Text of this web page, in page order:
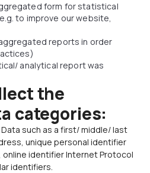
form for statistical
to improve our website,
reports in order
analytical report was
the
categories:
such as a first/ middle/ last
unique personal identifier
identifier Internet Protocol
identifiers.